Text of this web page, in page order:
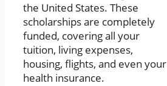
the United States. These
scholarships are completely
funded, covering all your
tuition, living expenses,
housing, flights, and even your
health insurance.